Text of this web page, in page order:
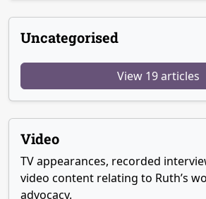
Uncategorised
View 19 articles
Video
TV appearances, recorded
video content relating to Ruth’s
advocacy.